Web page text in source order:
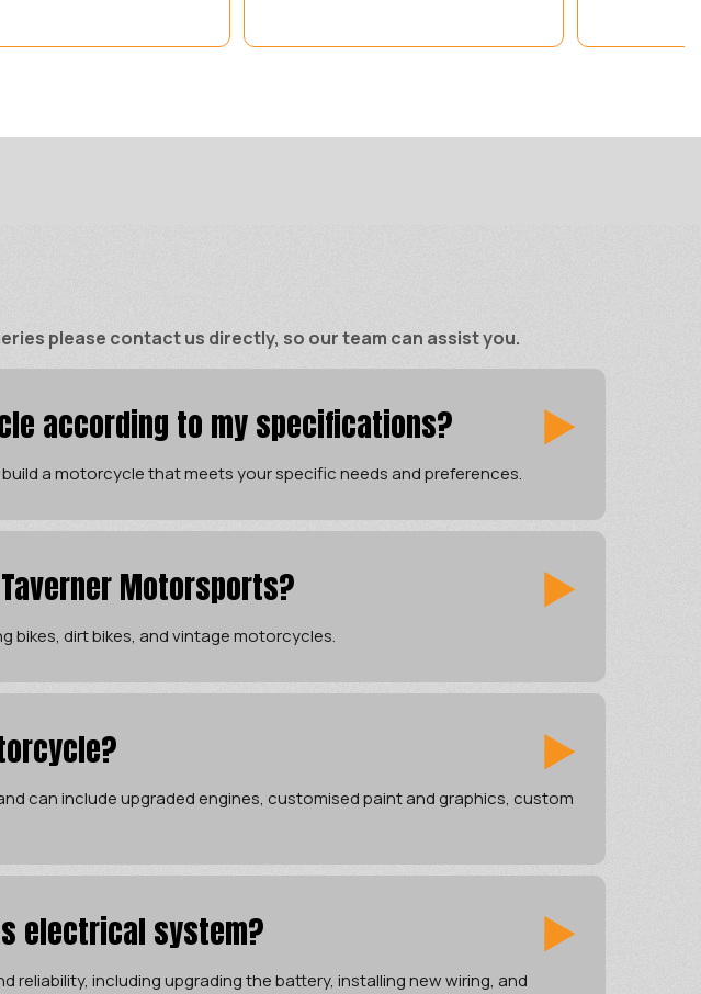
please contact us directly, so our team can assist you.
according to my specifications?
a motorcycle that meets your specific needs and preferences.
Motorsports?
bikes, dirt bikes, and vintage motorcycles.
can include upgraded engines, customised paint and graphics, custom
electrical system?
including upgrading the battery, installing new wiring, and